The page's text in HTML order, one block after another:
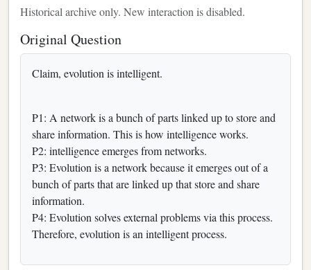
Historical archive only. New interaction is disabled.
Original Question
Claim, evolution is intelligent.
P1: A network is a bunch of parts linked up to store and
share information. This is how intelligence works.
P2: intelligence emerges from networks.
P3: Evolution is a network because it emerges out of a
bunch of parts that are linked up that store and share
information.
P4: Evolution solves external problems via this process.
Therefore, evolution is an intelligent process.